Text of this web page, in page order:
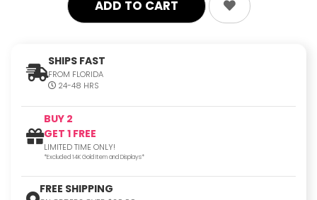
SHIPS FAST
FROM FLORIDA
24-48 HRS
BUY 2
GET 1 FREE
LIMITED TIME ONLY!
*Excluded 14K Gold Item and Displays*
FREE SHIPPING